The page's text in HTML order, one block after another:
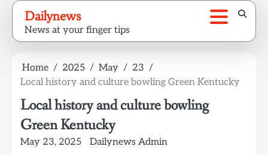
Skip
content
Dailynews
News at your finger tips
Home 2025 May
23
Local history and culture bowling Green Kentucky
Local history and culture bowling
Green Kentucky
May 23, 2025 Dailynews Admin